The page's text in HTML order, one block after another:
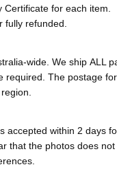
Certificate for each item.
fully refunded.
wide. We ship ALL
required. The postage
accepted within 2 days
that the photos does not